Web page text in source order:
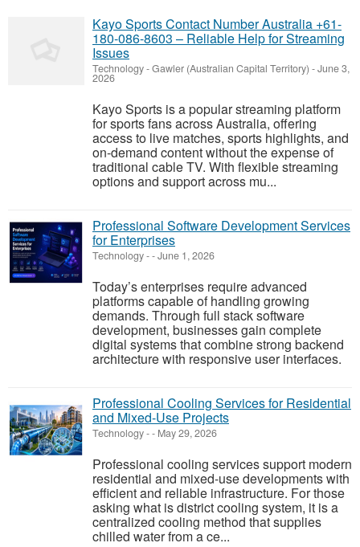
Kayo Sports Contact Number Australia +61-
180-086-8603 – Reliable Help for Streaming
Issues
Technology-Gawler (Australian Capital Territory) -June 3,
2026
Kayo Sports is a popular streaming platform
for sports fans across Australia, offering
access to live matches, sports highlights, and
on-demand content without the expense of
traditional cable TV. With flexible streaming
options and support across mu...
Professional Software Development Services
for Enterprises
Technology--June 1, 2026
Today’s enterprises require advanced
platforms capable of handling growing
demands. Through full stack software
development, businesses gain complete
digital systems that combine strong backend
architecture with responsive user interfaces.
Professional Cooling Services for Residential
and Mixed-Use Projects
Technology-- May 29, 2026
Professional cooling services support modern
residential and mixed-use developments with
efficient and reliable infrastructure. For those
asking what is district cooling system, it is a
centralized cooling method that supplies
chilled water from a ce...